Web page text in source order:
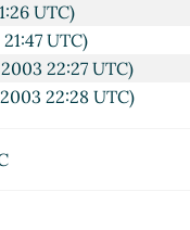
UTC)
UTC)
22:27 UTC)
22:28 UTC)